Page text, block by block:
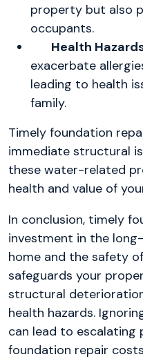
property but also
occupants.
Health
exacerbate
leading to health
family.
Timely foundation
immediate structural
these water-related
health and value of
In conclusion, timely
investment in the
home and the safety
safeguards your
structural
health hazards.
can lead to escalating
foundation repair